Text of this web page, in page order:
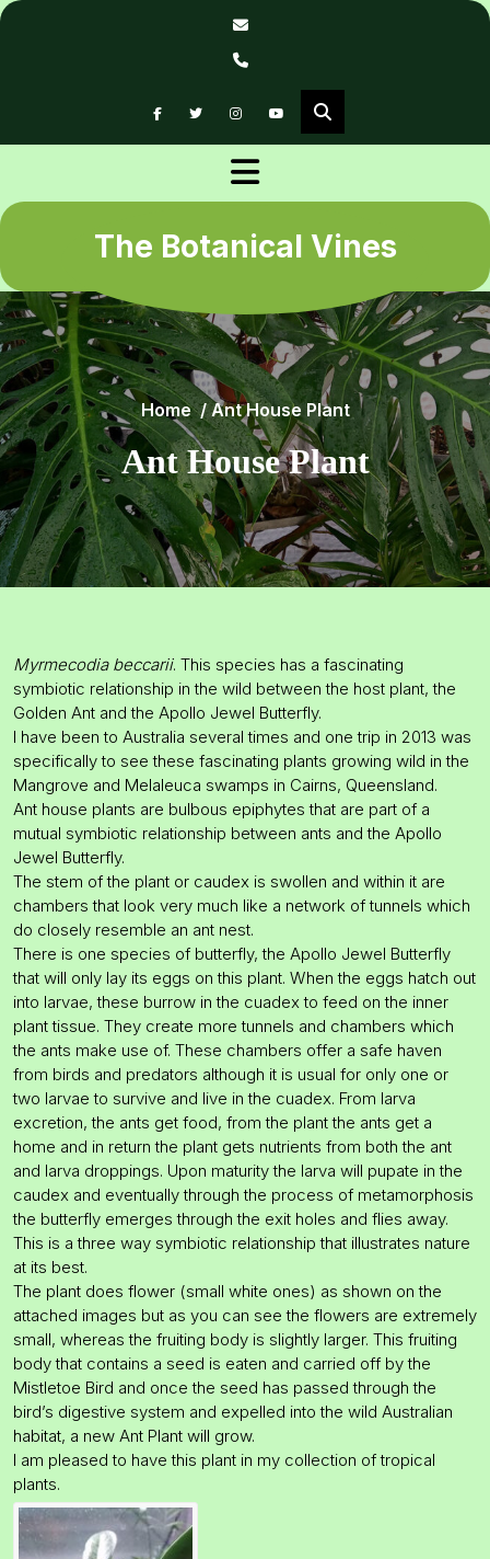
Skip
The Botanical Vines
Home/Ant House Plant
Ant House Plant
Myrmecodia beccarii. This species has a fascinating
symbiotic relationship in the wild between the host plant, the
Golden Ant and the Apollo Jewel Butterfly.
I have been to Australia several times and one trip in 2013 was
specifically to see these fascinating plants growing wild in the
Mangrove and Melaleuca swamps in Cairns, Queensland.
Ant house plants are bulbous epiphytes that are part of a
mutual symbiotic relationship between ants and the Apollo
Jewel Butterfly.
The stem of the plant or caudex is swollen and within it are
chambers that look very much like a network of tunnels which
do closely resemble an ant nest.
There is one species of butterfly, the Apollo Jewel Butterfly
that will only lay its eggs on this plant. When the eggs hatch out
into larvae, these burrow in the cuadex to feed on the inner
plant tissue. They create more tunnels and chambers which
the ants make use of. These chambers offer a safe haven
from birds and predators although it is usual for only one or
two larvae to survive and live in the cuadex. From larva
excretion, the ants get food, from the plant the ants get a
home and in return the plant gets nutrients from both the ant
and larva droppings. Upon maturity the larva will pupate in the
caudex and eventually through the process of metamorphosis
the butterfly emerges through the exit holes and flies away.
This is a three way symbiotic relationship that illustrates nature
at its best.
The plant does flower (small white ones) as shown on the
attached images but as you can see the flowers are extremely
small, whereas the fruiting body is slightly larger. This fruiting
body that contains a seed is eaten and carried off by the
Mistletoe Bird and once the seed has passed through the
bird’s digestive system and expelled into the wild Australian
habitat, a new Ant Plant will grow.
I am pleased to have this plant in my collection of tropical
plants.